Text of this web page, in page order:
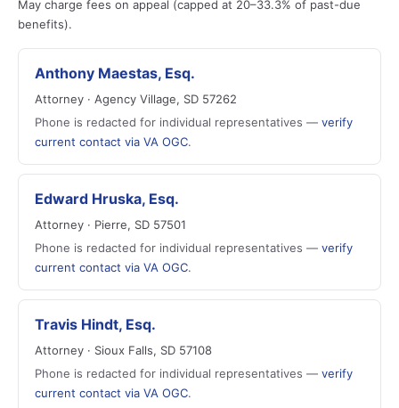
May charge fees on appeal (capped at 20–33.3% of past-due
benefits).
Anthony Maestas, Esq.
Attorney · Agency Village, SD 57262
Phone is redacted for individual representatives — verify
current contact via VA OGC.
Edward Hruska, Esq.
Attorney · Pierre, SD 57501
Phone is redacted for individual representatives — verify
current contact via VA OGC.
Travis Hindt, Esq.
Attorney · Sioux Falls, SD 57108
Phone is redacted for individual representatives — verify
current contact via VA OGC.